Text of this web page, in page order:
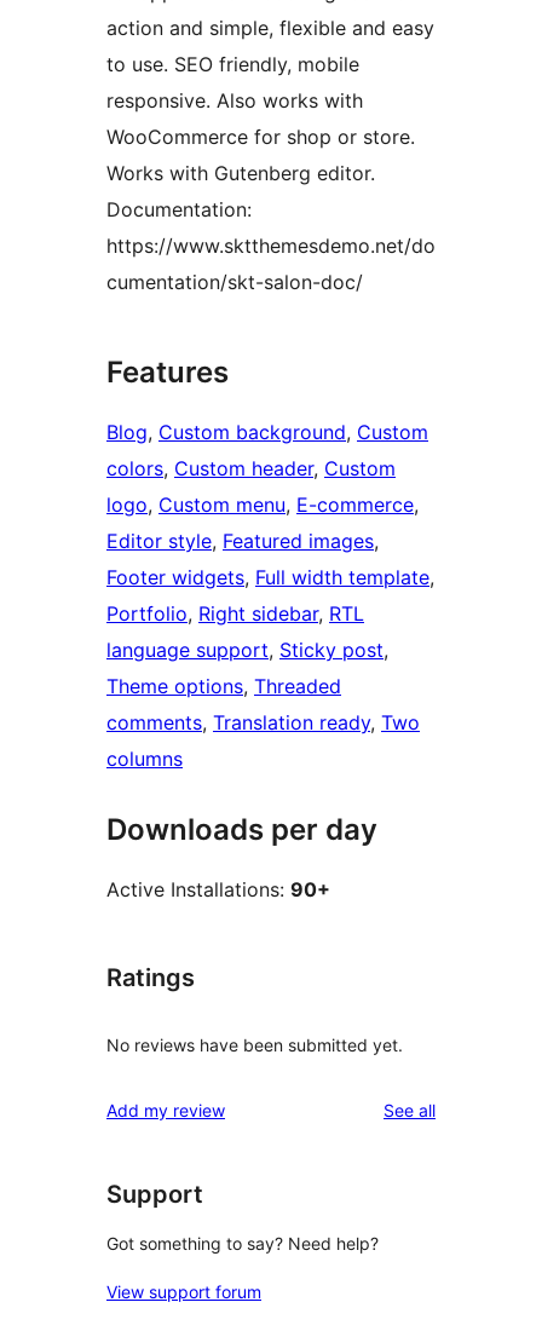
action and simple, flexible and easy
to use. SEO friendly, mobile
responsive. Also works with
WooCommerce for shop or store.
Works with Gutenberg editor.
Documentation:
https://www.sktthemesdemo.net/do
cumentation/skt-salon-doc/
Features
Blog, Custom background, Custom
colors, Custom header, Custom
logo, Custom menu, E-commerce
Editor style, Featured images
Footer widgets, Full width template
Portfolio, Right sidebar, RTL
language support, Sticky post
Theme options, Threaded
comments, Translation ready, Two
columns
Downloads per day
Active Installations: 90+
Ratings
No reviews have been submitted yet.
Add my review See allreviews
Support
Got something to say? Need help?
View support forum